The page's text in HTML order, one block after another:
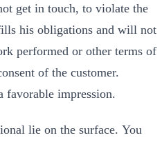
get in touch, to violate the
his obligations and will not
performed or other terms of
of the customer.
favorable impression.
lie on the surface. You